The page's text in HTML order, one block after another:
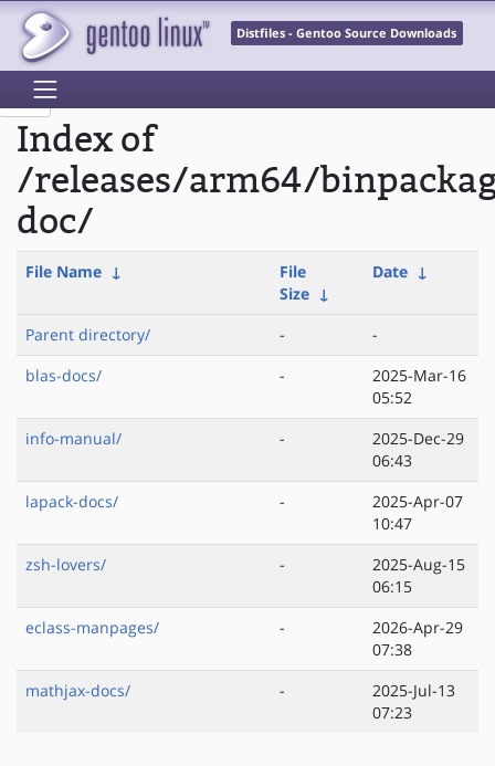
Distfiles - Gentoo Source Downloads
Index of
/releases/arm64/
doc/
File Name ↓
File
Size ↓
Date ↓
Parent directory/ -
-
blas-docs/
-
2025-Mar-16
05:52
info-manual/
-
2025-Dec-29
06:43
lapack-docs/
-
2025-Apr-07
10:47
zsh-lovers/
-
2025-Aug-15
06:15
eclass-manpages/
-
2026-Apr-29
07:38
mathjax-docs/
-
2025-Jul-13
07:23